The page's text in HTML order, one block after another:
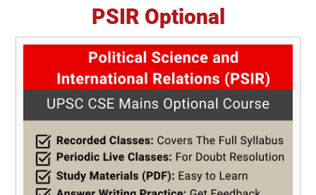
PSIR Optional